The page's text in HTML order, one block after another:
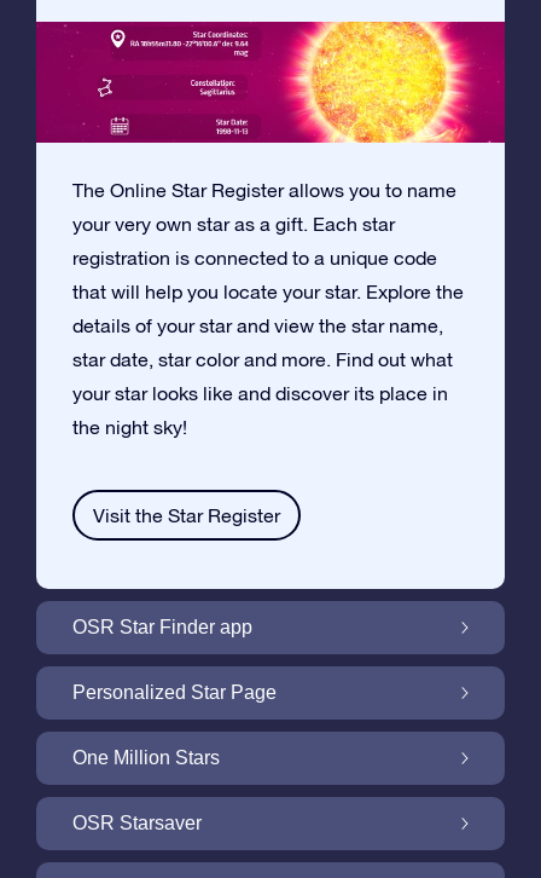
The Online Star Register allows you to name
your very own star as a gift. Each star
registration is connected to a unique code
that will help you locate your star. Explore the
details of your star and view the star name,
star date, star color and more. Find out what
your star looks like and discover its place in
the night sky!
Visit the Star Register
OSR Star Finder app
Locate Your Own Star in the Night Sky with
Personalized Star Page
Personalize your Star Gift with the free Star
One Million Stars
One Million Stars: Explore Our Galactic
OSR Starsaver